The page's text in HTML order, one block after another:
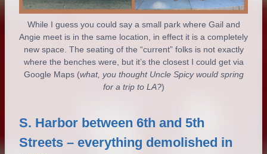
While I guess you could say a small park where Gail and
Angie meet is in the same location, in effect it is a completely
new space. The seating of the “current” folks is not exactly
where the benches were, but it’s the closest I could get via
Google Maps (what, you thought Uncle Spicy would spring
for a trip to LA?)
S. Harbor between 6th and 5th
Streets – everything demolished in